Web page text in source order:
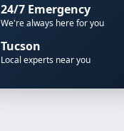
24/7 Emergency
We're always here for you
Tucson
Local experts near you